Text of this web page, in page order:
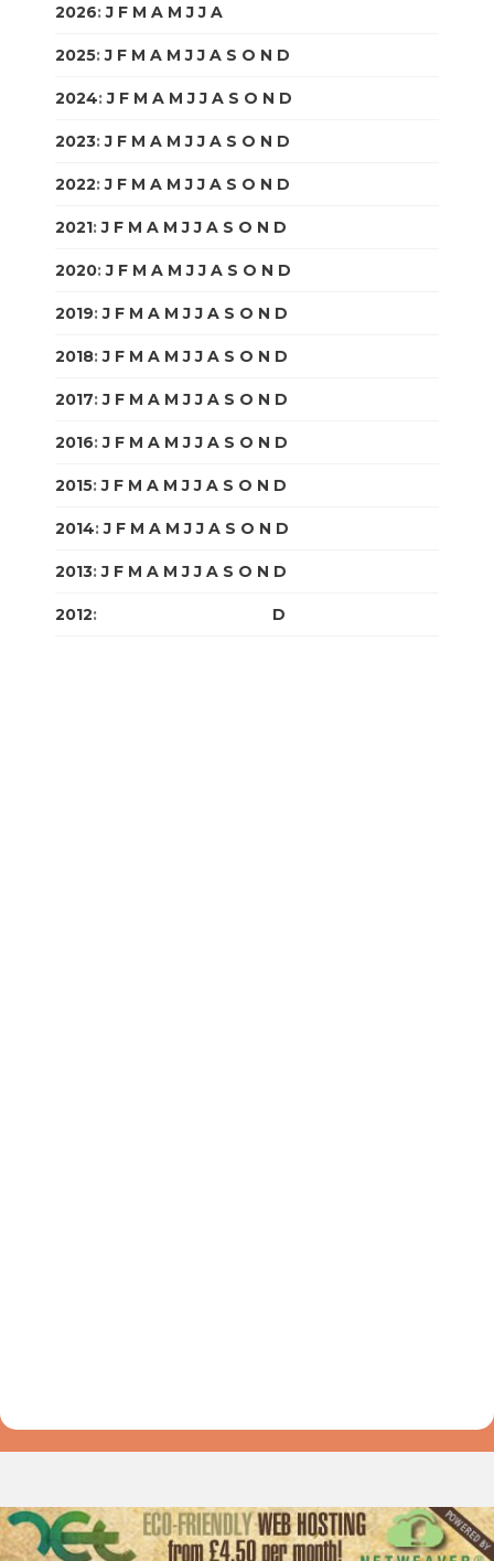
2026:J F M A M J J A
2025:J F M A M J J A S O N D
2024:J F M A M J J A S O N D
2023:J F M A M J J A S O N D
2022:J F M A M J J A S O N D
2021:J F M A M J J A S O N D
2020:J F M A M J J A S O N D
2019:J F M A M J J A S O N D
2018:J F M A M J J A S O N D
2017:J F M A M J J A S O N D
2016:J F M A M J J A S O N D
2015:J F M A M J J A S O N D
2014:J F M A M J J A S O N D
2013:J F M A M J J A S O N D
2012: D